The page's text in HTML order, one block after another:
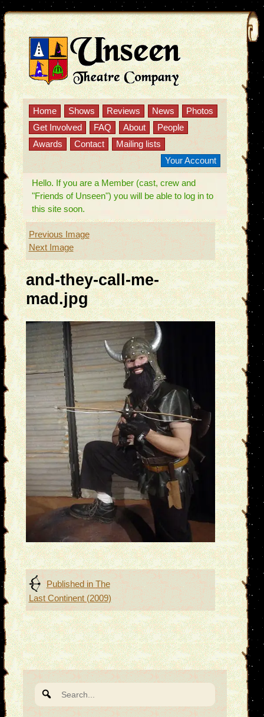
Home Shows Reviews News
Photos
Get Involved
FAQ About
People
Awards
Contact
Mailing lists
Your Account
Hello. If you are a Member (cast, crew and
"Friends of Unseen") you will be able to log in to
this site soon.
Previous Image
Next Image
and-they-call-me-
mad.jpg
Post
navigation
Published in The
Last Continent (2009)
for: